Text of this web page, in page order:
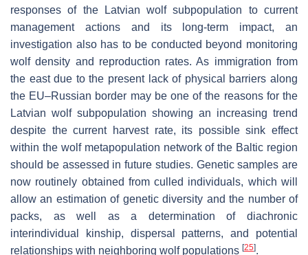
responses of the Latvian wolf subpopulation to current
management actions and its long-term impact, an
investigation also has to be conducted beyond monitoring
wolf density and reproduction rates. As immigration from
the east due to the present lack of physical barriers along
the EU–Russian border may be one of the reasons for the
Latvian wolf subpopulation showing an increasing trend
despite the current harvest rate, its possible sink effect
within the wolf metapopulation network of the Baltic region
should be assessed in future studies. Genetic samples are
now routinely obtained from culled individuals, which will
allow an estimation of genetic diversity and the number of
packs, as well as a determination of diachronic
interindividual kinship, dispersal patterns, and potential
relationships with neighboring wolf populations [25].